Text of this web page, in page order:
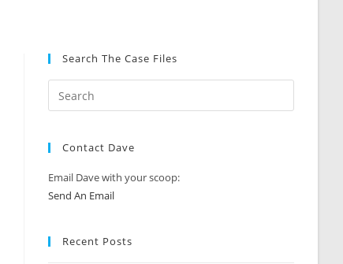
Search The Case Files
Contact Dave
Email Dave with your scoop:
Send An Email
Recent Posts